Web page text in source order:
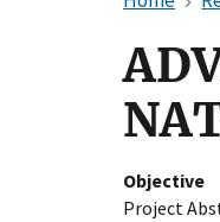
Objective
Project